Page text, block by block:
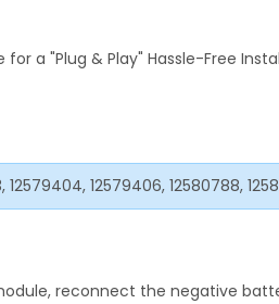
a "Plug & Play" Hassle-Free
12579406, 12580788,
reconnect the negative